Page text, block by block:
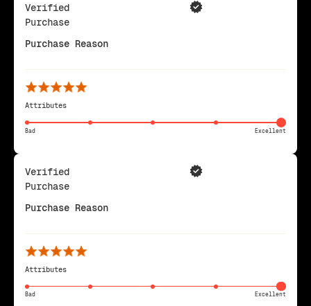
Verified
Purchase
Purchase Reason
Attributes
Bad Excellent
Verified
Purchase
Purchase Reason
Attributes
Bad Excellent